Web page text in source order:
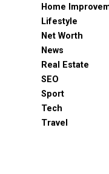
Home
Lifestyle
Net Worth
News
Real Estate
SEO
Sport
Tech
Travel